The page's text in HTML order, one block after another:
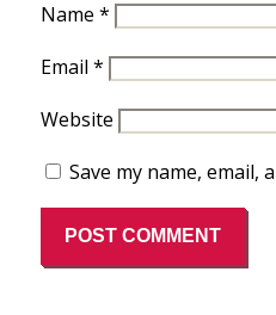
Name *
Email *
Website
Save my name,